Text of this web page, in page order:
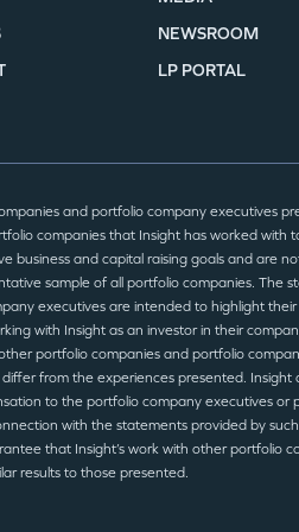
NEWSROOM
LP PORTAL
and portfolio company executives
companies that Insight has worked with
business and capital raising goals and are
sample of all portfolio companies. The
executives are intended to highlight their
with Insight as an investor in their
portfolio companies and portfolio
from the experiences presented. Insight
to the portfolio company executives or
with the statements provided by
that Insight’s work with other portfolio
results to those presented.